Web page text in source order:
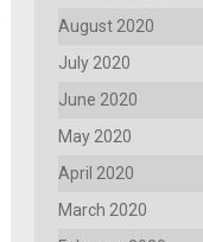
August 2020
July 2020
June 2020
May 2020
April 2020
March 2020